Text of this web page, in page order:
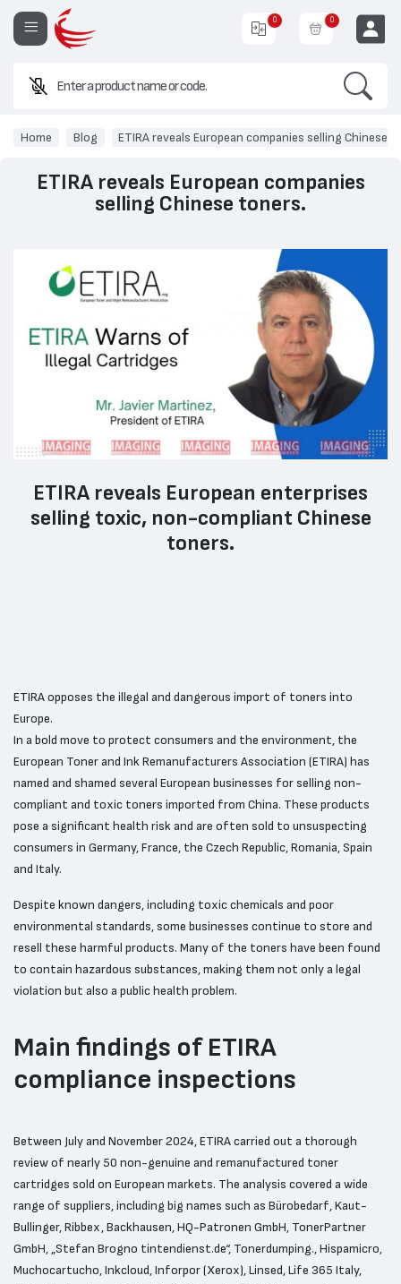
0 0
Home Blog ETIRA reveals European companies selling Chinese
ETIRA reveals European companies
selling Chinese toners.
ETIRA reveals European enterprises
selling toxic, non-compliant Chinese
toners.
ETIRA opposes the illegal and dangerous import of toners into
Europe.
In a bold move to protect consumers and the environment, the
European Toner and Ink Remanufacturers Association (ETIRA) has
named and shamed several European businesses for selling non-
compliant and toxic toners imported from China. These products
pose a significant health risk and are often sold to unsuspecting
consumers in Germany, France, the Czech Republic, Romania, Spain
and Italy.
Despite known dangers, including toxic chemicals and poor
environmental standards, some businesses continue to store and
resell these harmful products. Many of the toners have been found
to contain hazardous substances, making them not only a legal
violation but also a public health problem.
Main findings of ETIRA
compliance inspections
Between July and November 2024, ETIRA carried out a thorough
review of nearly 50 non-genuine and remanufactured toner
cartridges sold on European markets. The analysis covered a wide
range of suppliers, including big names such as Bürobedarf, Kaut-
Bullinger, Ribbex, Backhausen, HQ-Patronen GmbH, TonerPartner
GmbH, „Stefan Brogno tintendienst.de“, Tonerdumping., Hispamicro,
Muchocartucho, Inkcloud, Inforpor (Xerox), Linsed, Life 365 Italy,